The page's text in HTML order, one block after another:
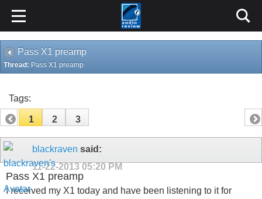
Pass X1 preamp
Thread: Pass X1 preamp
Tags:
1 2 3
blackraven said:
11-22-2013 05:20 PM
Pass X1 preamp
I received my X1 today and have been listening to it for